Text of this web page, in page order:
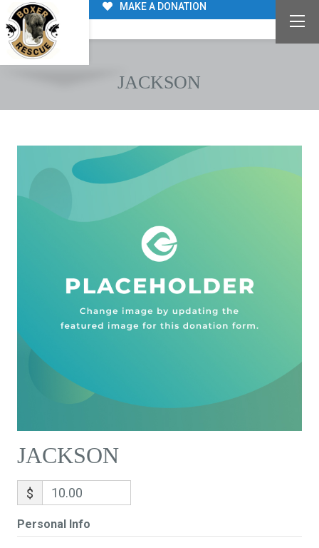
MAKE A DONATION
JACKSON
JACKSON
$
Personal Info